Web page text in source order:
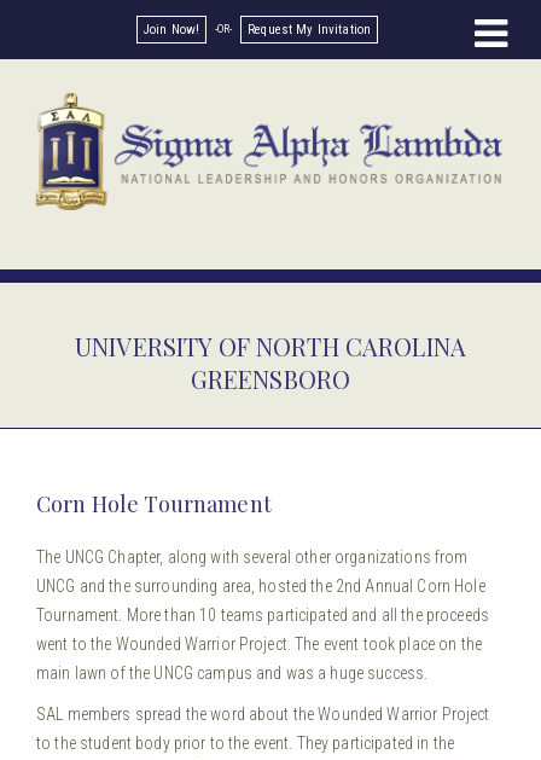
Join Now! Request My Invitation
UNIVERSITY OF NORTH CAROLINA
GREENSBORO
Corn Hole Tournament
The UNCG Chapter, along with several other organizations from
UNCG and the surrounding area, hosted the 2nd Annual Corn Hole
Tournament. More than 10 teams participated and all the proceeds
went to the Wounded Warrior Project. The event took place on the
main lawn of the UNCG campus and was a huge success.
SAL members spread the word about the Wounded Warrior Project
to the student body prior to the event. They participated in the